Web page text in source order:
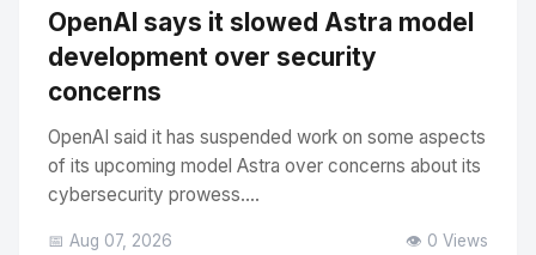
OpenAI says it slowed Astra model
development over security
concerns
OpenAI said it has suspended work on some aspects
of its upcoming model Astra over concerns about its
cybersecurity prowess....
📅 Aug 07, 2026 👁️ 0 Views